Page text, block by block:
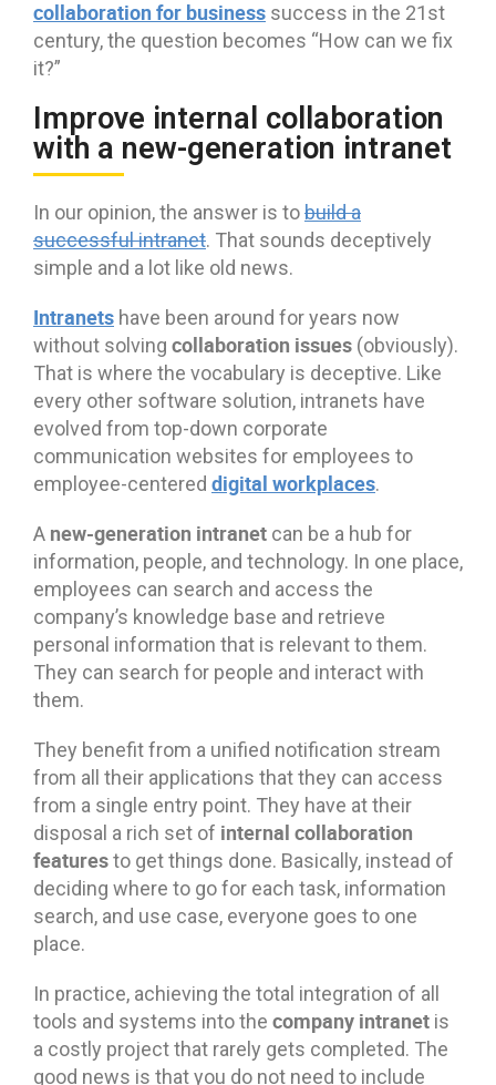
collaboration for business success in the 21st
century, the question becomes “How can we fix
it?”
Improve internal collaboration
with a new-generation intranet
In our opinion, the answer is tobuild a
successful intranet. That sounds deceptively
simple and a lot like old news.
Intranets have been around for years now
without solving collaboration issues (obviously).
That is where the vocabulary is deceptive. Like
every other software solution, intranets have
evolved from top-down corporate
communication websites for employees to
employee-centered digital workplaces.
A new-generation intranet can be a hub for
information, people, and technology. In one place,
employees can search and access the
company’s knowledge base and retrieve
personal information that is relevant to them.
They can search for people and interact with
them.
They benefit from a unified notification stream
from all their applications that they can access
from a single entry point. They have at their
disposal a rich set of internal collaboration
featuresto get things done. Basically, instead of
deciding where to go for each task, information
search, and use case, everyone goes to one
place.
In practice, achieving the total integration of all
tools and systems into the company intranet is
a costly project that rarely gets completed. The
good news is that you do not need to include